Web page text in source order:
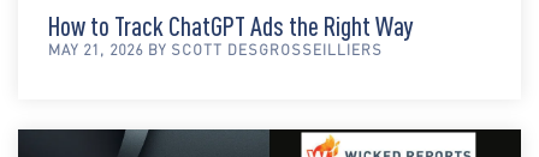
How to Track ChatGPT Ads the Right Way
MAY 21, 2026 BY SCOTT DESGROSSEILLIERS